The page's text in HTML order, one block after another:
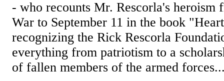
- who recounts Mr. Rescorla's heroism
War to September 11 in the book
recognizing the Rick Rescorla
everything from patriotism to a
of fallen members of the armed